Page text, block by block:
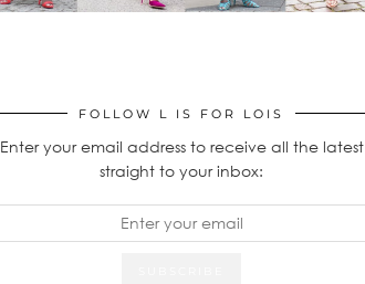
FOLLOW L IS FOR LOIS
Enter your email address to receive all the latest
straight to your inbox: